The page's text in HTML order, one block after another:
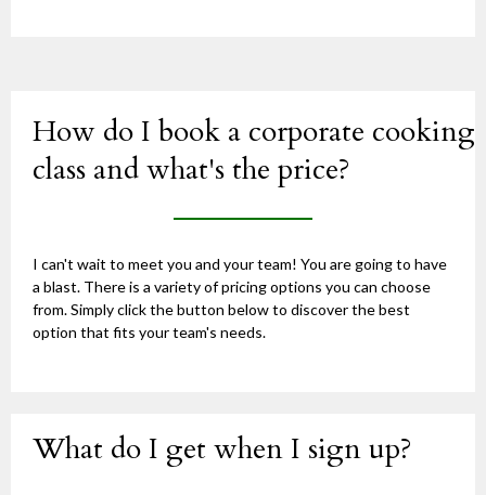
How do I book a corporate cooking
class and what's the price?
I can't wait to meet you and your team! You are going to have
a blast. There is a variety of pricing options you can choose
from. Simply click the button below to discover the best
option that fits your team's needs.
What do I get when I sign up?